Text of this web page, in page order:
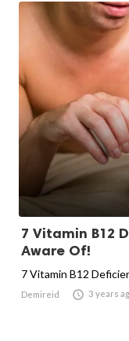
7 Vitamin B12
Aware Of!
7 Vitamin B12
Demireid  3 years